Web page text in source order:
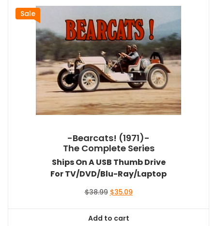
Sale
-Bearcats! (1971)-
The Complete Series
Ships On A USB Thumb Drive
For TV/DVD/Blu-Ray/Laptop
$38.99 Original
$38.99.
$35.09Current
Add to cart